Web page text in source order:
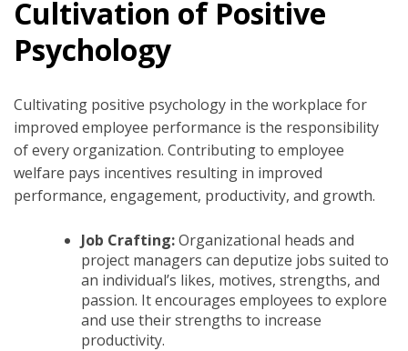
Cultivation of Positive
Psychology
Cultivating positive psychology in the workplace for
improved employee performance is the responsibility
of every organization. Contributing to employee
welfare pays incentives resulting in improved
performance, engagement, productivity, and growth.
Job Crafting:Organizational heads and
project managers can deputize jobs suited to
an individual’s likes, motives, strengths, and
passion. It encourages employees to explore
and use their strengths to increase
productivity.